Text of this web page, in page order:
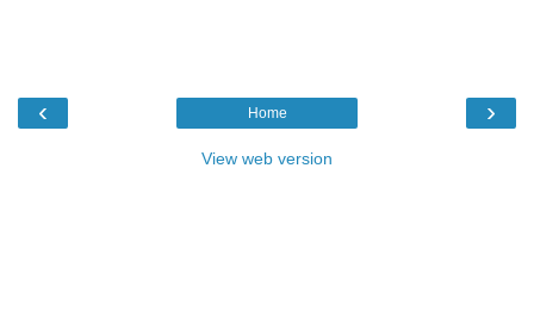
‹ ›
Home
View web version